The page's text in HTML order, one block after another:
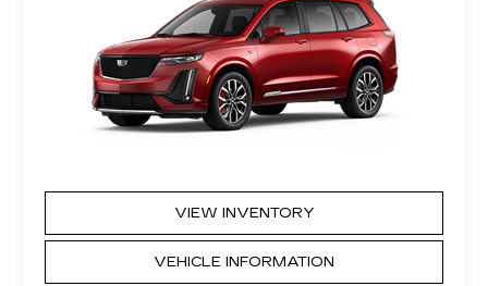
VIEW INVENTORY
VEHICLE INFORMATION